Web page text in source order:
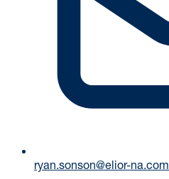
ryan.sonson@elior-na.com